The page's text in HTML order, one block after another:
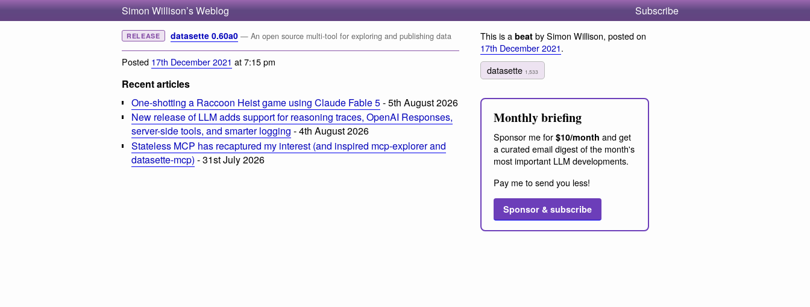
Simon Willison’s Weblog Subscribe
RELEASE datasette 0.60a0 — An open source multi-tool for exploring and publishing data
Posted 17th December 2021 at 7:15 pm
Recent articles
One-shotting a Raccoon Heist game using Claude Fable 5- 5th August 2026
New release of LLM adds support for reasoning traces, OpenAI Responses,
server-side tools, and smarter logging - 4th August 2026
Stateless MCP has recaptured my interest (and inspired mcp-explorer and
datasette-mcp) - 31st July 2026
This is a beat by Simon Willison, posted on
17th December 2021.
datasette 1,533
Monthly briefing
Sponsor me for $10/month and get
a curated email digest of the month's
most important LLM developments.
Pay me to send you less!
Sponsor & subscribe